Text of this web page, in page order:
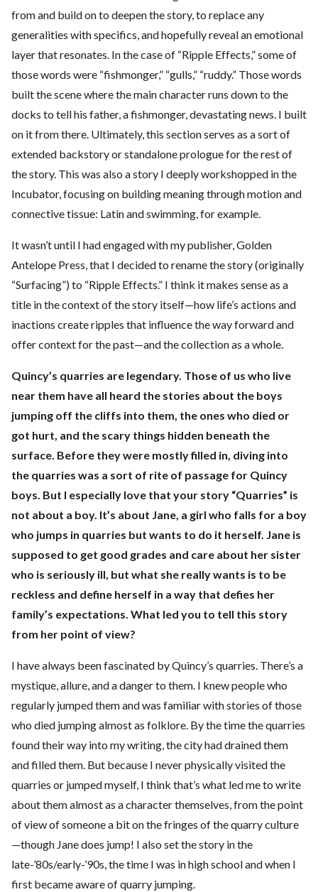
from and build on to deepen the story, to replace any
generalities with specifics, and hopefully reveal an emotional
layer that resonates. In the case of “Ripple Effects,” some of
those words were “fishmonger,” “gulls,” “ruddy.” Those words
built the scene where the main character runs down to the
docks to tell his father, a fishmonger, devastating news. I built
on it from there. Ultimately, this section serves as a sort of
extended backstory or standalone prologue for the rest of
the story. This was also a story I deeply workshopped in the
Incubator, focusing on building meaning through motion and
connective tissue: Latin and swimming, for example.
It wasn’t until I had engaged with my publisher, Golden
Antelope Press, that I decided to rename the story (originally
“Surfacing”) to “Ripple Effects.” I think it makes sense as a
title in the context of the story itself—how life’s actions and
inactions create ripples that influence the way forward and
offer context for the past—and the collection as a whole.
Quincy’s quarries are legendary. Those of us who live
near them have all heard the stories about the boys
jumping off the cliffs into them, the ones who died or
got hurt, and the scary things hidden beneath the
surface. Before they were mostly filled in, diving into
the quarries was a sort of rite of passage for Quincy
boys. But I especially love that your story “Quarries” is
not about a boy. It’s about Jane, a girl who falls for a boy
who jumps in quarries but wants to do it herself. Jane is
supposed to get good grades and care about her sister
who is seriously ill, but what she really wants is to be
reckless and define herself in a way that defies her
family’s expectations. What led you to tell this story
from her point of view?
I have always been fascinated by Quincy’s quarries. There’s a
mystique, allure, and a danger to them. I knew people who
regularly jumped them and was familiar with stories of those
who died jumping almost as folklore. By the time the quarries
found their way into my writing, the city had drained them
and filled them. But because I never physically visited the
quarries or jumped myself, I think that’s what led me to write
about them almost as a character themselves, from the point
of view of someone a bit on the fringes of the quarry culture
—though Jane does jump! I also set the story in the
late-’80s/early-’90s, the time I was in high school and when I
first became aware of quarry jumping.